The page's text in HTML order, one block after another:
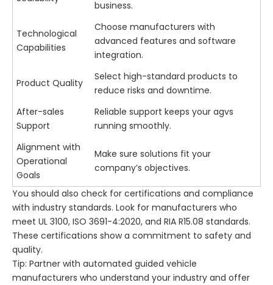
business.
Technological
Capabilities
Choose manufacturers with
advanced features and software
integration.
Product Quality
Select high-standard products to
reduce risks and downtime.
After-sales
Support
Reliable support keeps your agvs
running smoothly.
Alignment with
Operational
Goals
Make sure solutions fit your
company’s objectives.
You should also check for certifications and compliance
with industry standards. Look for manufacturers who
meet UL 3100, ISO 3691-4:2020, and RIA R15.08 standards.
These certifications show a commitment to safety and
quality.
Tip: Partner with automated guided vehicle
manufacturers who understand your industry and offer